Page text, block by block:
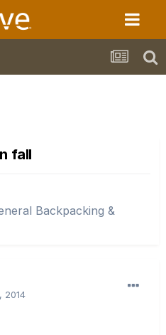
fall
Backpacking &
2014